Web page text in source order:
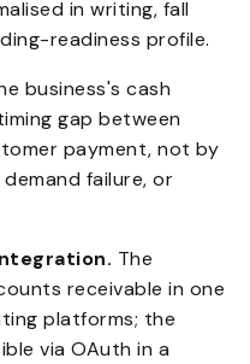
in writing, fall
readiness profile.
business's cash
gap between
payment, not by
failure, or
The
receivable in one
platforms; the
via OAuth in a